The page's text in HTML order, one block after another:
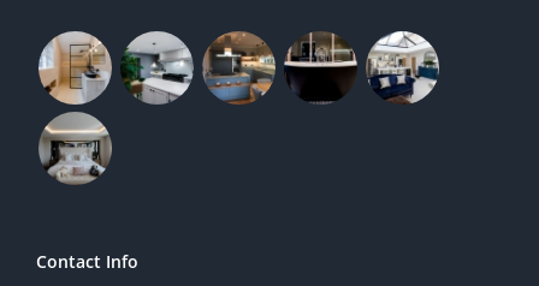
Contact Info